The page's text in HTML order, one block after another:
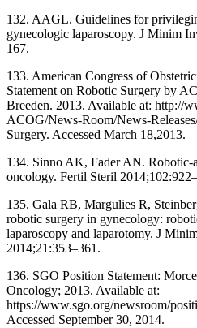
132. AAGL. Guidelines for
gynecologic laparoscopy. J Minim
167.
133. American Congress of
Statement on Robotic Surgery by
Breeden. 2013. Available at: http://
ACOG/News-Room/News-
Surgery. Accessed March 18,2013.
134. Sinno AK, Fader AN. Robotic-
oncology. Fertil Steril
135. Gala RB, Margulies R,
robotic surgery in gynecology:
laparoscopy and laparotomy. J
2014;21:353–361.
136. SGO Position Statement:
Oncology; 2013. Available at:
https://www.sgo.org/newsroom/
Accessed September 30, 2014.